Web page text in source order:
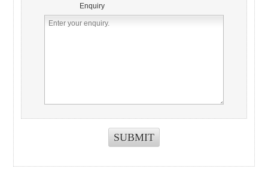
Enquiry